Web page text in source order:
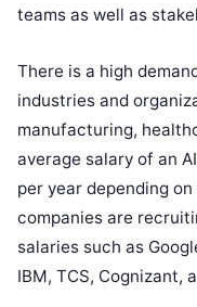
teams as well as
There is a high
industries and
manufacturing,
average salary of an
per year depending
companies are
salaries such as
IBM, TCS, Cognizant,